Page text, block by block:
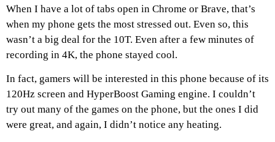
When I have a lot of tabs open in Chrome or Brave, that’s
when my phone gets the most stressed out. Even so, this
wasn’t a big deal for the 10T. Even after a few minutes of
recording in 4K, the phone stayed cool.
In fact, gamers will be interested in this phone because of its
120Hz screen and HyperBoost Gaming engine. I couldn’t
try out many of the games on the phone, but the ones I did
were great, and again, I didn’t notice any heating.